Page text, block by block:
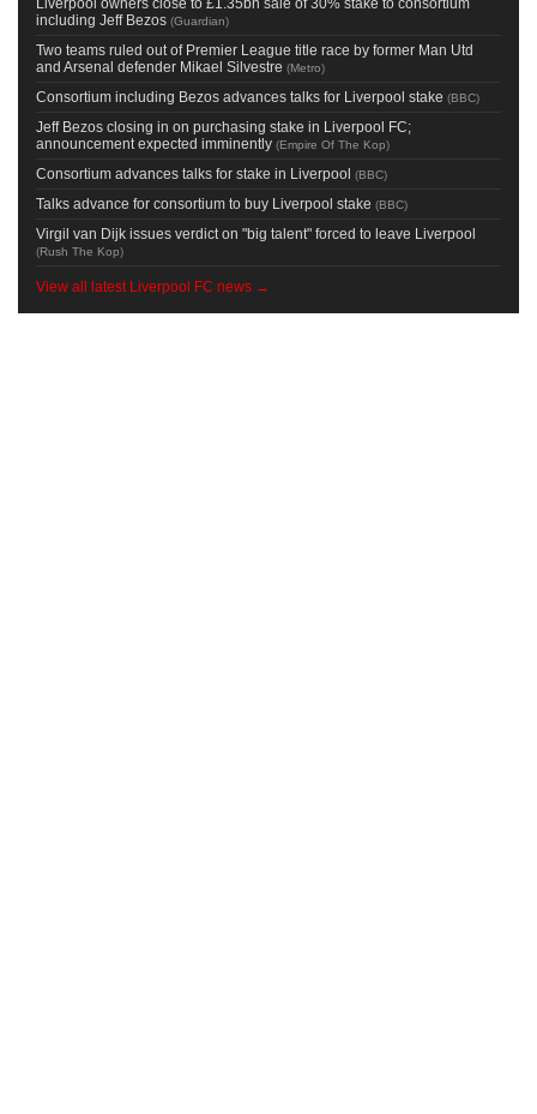
including Jeff Bezos (Guardian)
Two teams ruled out of Premier League title race by former Man Utd
and Arsenal defender Mikael Silvestre (Metro)
Consortium including Bezos advances talks for Liverpool stake (BBC)
Jeff Bezos closing in on purchasing stake in Liverpool FC;
announcement expected imminently (Empire Of The Kop)
Consortium advances talks for stake in Liverpool (BBC)
Talks advance for consortium to buy Liverpool stake (BBC)
Virgil van Dijk issues verdict on "big talent" forced to leave Liverpool
(Rush The Kop)
View all latest Liverpool FC news →